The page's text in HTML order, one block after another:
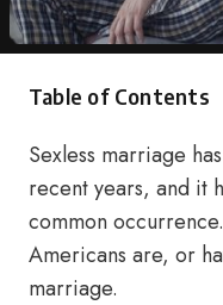
Table of Contents
Sexless marriage
recent years, and it
common
Americans are, or
marriage.